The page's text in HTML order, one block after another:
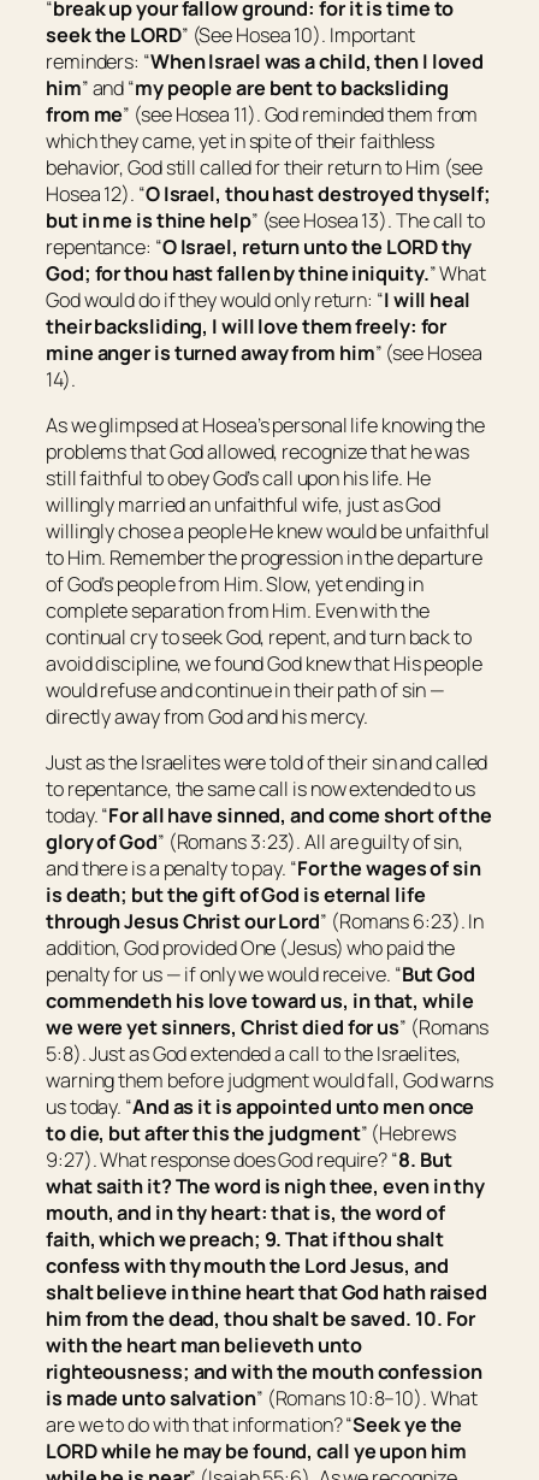
“break up your fallow ground: forit istime to
seek the LORD” (See Hosea 10). Important
reminders: “When Israelwasa child, then I loved
him” and “my people are bent to backsliding
from me” (see Hosea 11). God reminded them from
which they came, yet in spite of their faithless
behavior, God still called for their return to Him (see
Hosea 12). “O Israel, thou hast destroyed thyself;
but in me isthine help” (see Hosea 13). The call to
repentance: “O Israel, return unto the LORD thy
God; for thou hast fallen by thine iniquity.” What
God would do if they would only return: “I will heal
their backsliding, I will love them freely: for
mine anger is turned away from him” (see Hosea
14).
As we glimpsed at Hosea’s personal life knowing the
problems that God allowed, recognize that he was
still faithful to obey God’s call upon his life. He
willingly married an unfaithful wife, just as God
willingly chose a people He knew would be unfaithful
to Him. Remember the progression in the departure
of God’s people from Him. Slow, yet ending in
complete separation from Him. Even with the
continual cry to seek God, repent, and turn back to
avoid discipline, we found God knew that His people
would refuse and continue in their path of sin —
directly away from God and his mercy.
Just as the Israelites were told of their sin and called
to repentance, the same call is now extended to us
today. “For all have sinned, and come short of the
glory of God” (Romans 3:23). All are guilty of sin,
and there is a penalty to pay. “For the wages of sin
isdeath; but the gift of God iseternal life
through Jesus Christ our Lord” (Romans 6:23). In
addition, God provided One (Jesus) who paid the
penalty for us — if only we would receive. “But God
commendeth his love toward us, in that, while
we were yet sinners, Christ died for us” (Romans
5:8). Just as God extended a call to the Israelites,
warning them before judgment would fall, God warns
us today. “And as it is appointed unto men once
to die, but after this the judgment” (Hebrews
9:27). What response does God require? “8. But
what saith it? The word is nigh thee,evenin thy
mouth, and in thy heart: that is, the word of
faith, which we preach; 9. That if thou shalt
confess with thy mouth the Lord Jesus, and
shalt believe in thine heart that God hath raised
him from the dead, thou shalt be saved. 10. For
with the heart man believeth unto
righteousness; and with the mouth confession
is made unto salvation” (Romans 10:8–10). What
are we to do with that information? “Seek ye the
LORD while he may be found, call ye upon him